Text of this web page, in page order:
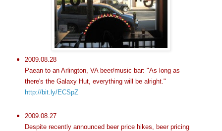
2009.08.28
Paean to an Arlington, VA beer/music bar: "As long as
there's the Galaxy Hut, everything will be alright."
http://bit.ly/ECSpZ
2009.08.27
Despite recently announced beer price hikes, beer pricing